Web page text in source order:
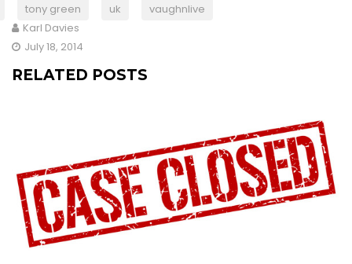
tony green uk
vaughnlive
Karl Davies
July 18, 2014
RELATED POSTS